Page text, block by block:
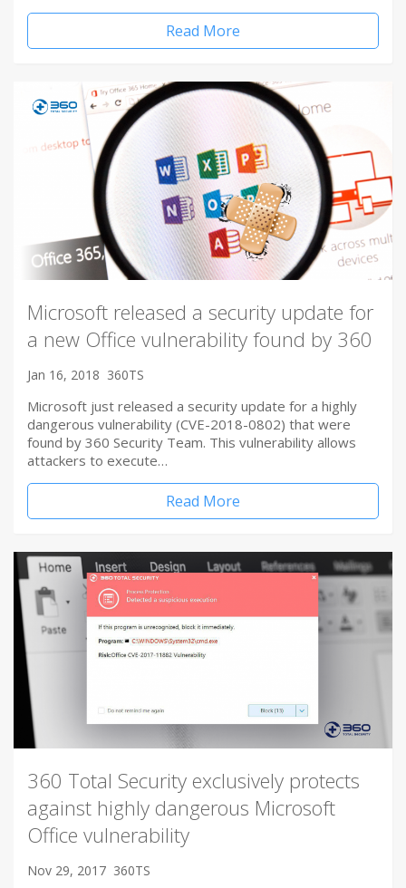
Read More
Microsoft released a security update for
a new Office vulnerability found by 360
Jan 16, 2018 360TS
Microsoft just released a security update for a highly
dangerous vulnerability (CVE-2018-0802) that were
found by 360 Security Team. This vulnerability allows
attackers to execute…
Read More
360 Total Security exclusively protects
against highly dangerous Microsoft
Office vulnerability
Nov 29, 2017 360TS